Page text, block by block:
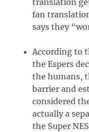
fan
says they
According to
the Espers
the humans,
barrier and
considered
actually a
the Super